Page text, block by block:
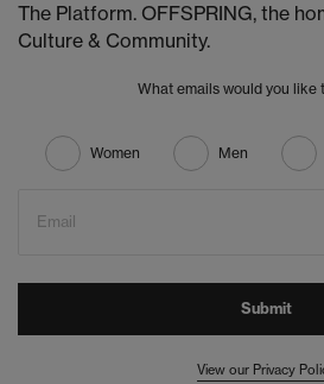
The Platform. OFFSPRING, the
Culture & Community.
What emails would you like
Women Men
Email
Submit
View our Privacy